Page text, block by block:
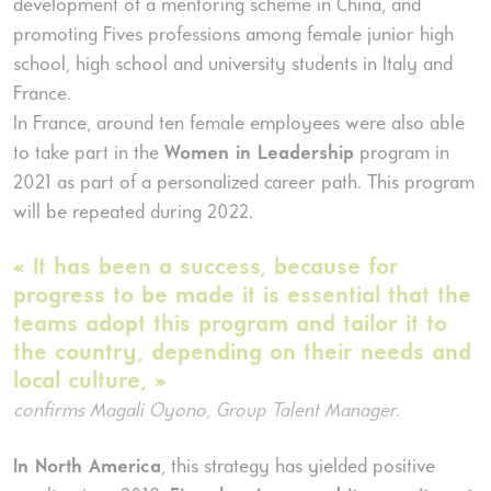
development of a mentoring scheme in China, and
promoting Fives professions among female junior high
school, high school and university students in Italy and
France.
In France, around ten female employees were also able
to take part in the Women in Leadership program in
2021 as part of a personalized career path. This program
will be repeated during 2022.
« It has been a success, because for
progress to be made it is essential that the
teams adopt this program and tailor it to
the country, depending on their needs and
local culture, »
confirms Magali Oyono, Group Talent Manager.
In North America, this strategy has yielded positive